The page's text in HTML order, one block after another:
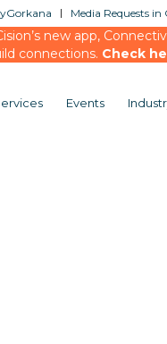
Media Requests
new app,
connections. Check
Events